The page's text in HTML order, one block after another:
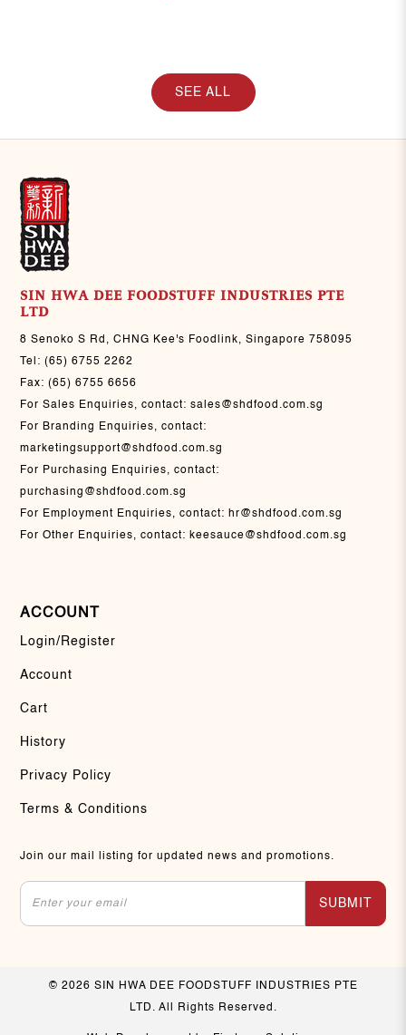
SEE ALL
SIN HWA DEE FOODSTUFF INDUSTRIES PTE
LTD
8 Senoko S Rd, CHNG Kee's Foodlink, Singapore 758095
Tel:(65) 6755 2262
Fax:(65) 6755 6656
For Sales Enquiries, contact:sales@shdfood.com.sg
For Branding Enquiries, contact:
marketingsupport@shdfood.com.sg
For Purchasing Enquiries, contact:
purchasing@shdfood.com.sg
For Employment Enquiries, contact: hr@shdfood.com.sg
For Other Enquiries, contact: keesauce@shdfood.com.sg
ACCOUNT
Login/Register
Account
Cart
History
Privacy Policy
Terms & Conditions
Join our mail listing for updated news and promotions.
SUBMIT
© 2026 SIN HWA DEE FOODSTUFF INDUSTRIES PTE
LTD. All Rights Reserved.